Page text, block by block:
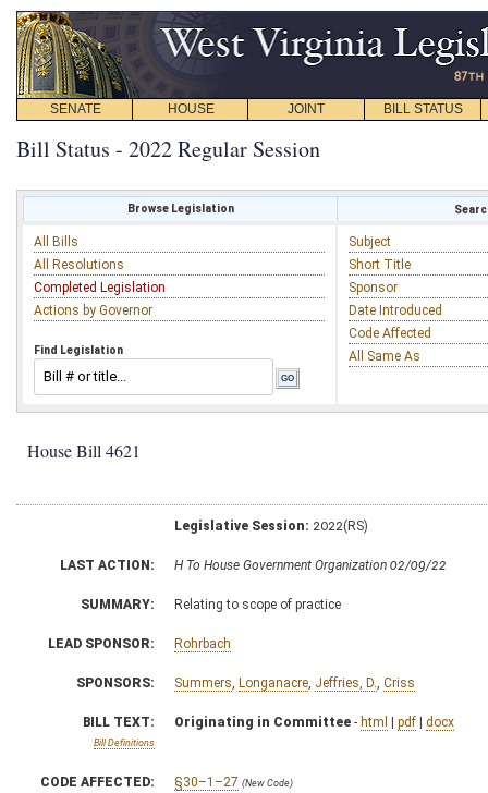
SENATE HOUSE JOINT BILL STATUS
Bill Status - 2022 Regular Session
Browse Legislation
All Bills
All Resolutions
Completed Legislation
Actions by Governor
Find Legislation
Subject
Short Title
Sponsor
Date Introduced
Code Affected
All Same As
House Bill 4621
Legislative Session: 2022(RS)
LAST ACTION: H To House Government Organization 02/09/22
SUMMARY: Relating to scope of practice
LEAD SPONSOR: Rohrbach
SPONSORS: Summers Longanacre Jeffries, D. Criss
BILL TEXT:
Bill Definitions
Originating in Committee - html | pdf | docx
CODE AFFECTED: §30–1–27 (New Code)